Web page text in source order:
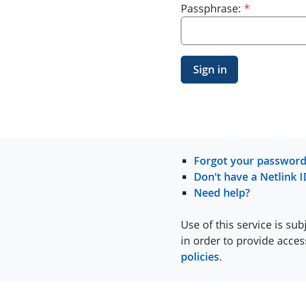
Passphrase: *required
Sign in
Forgot your
Don't have a Netlink
Need help?
Use of this service is
in order to provide
policies.